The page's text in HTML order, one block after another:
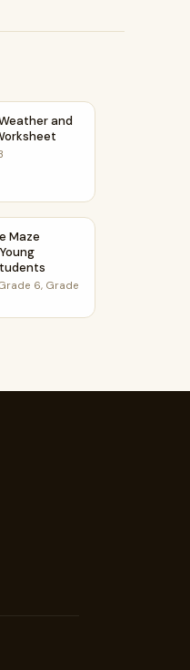
Worksheetand Climate Maze
and
Maze Worksheet For
Maze
6, Grade